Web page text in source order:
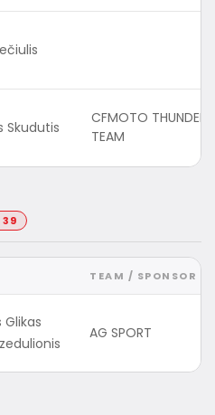
Skudutis
CFMOTO THUNDER
TEAM
39
TEAM / SPONSOR
AG SPORT